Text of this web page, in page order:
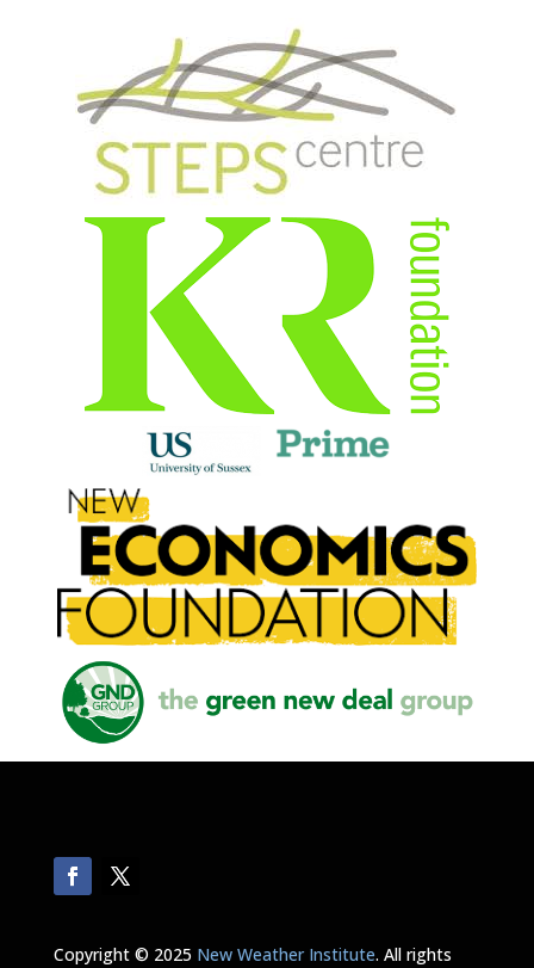
Copyright © 2025 New Weather Institute. All rights